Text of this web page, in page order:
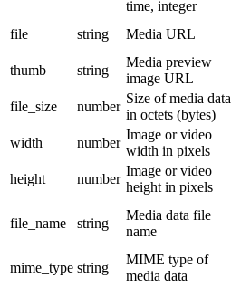
time, integer
file string Media URL
thumb
string
Media preview
image URL
file_size
number
Size of media data
in octets (bytes)
width
number
Image or video
width in pixels
height
number
Image or video
height in pixels
file_name string
Media data file
name
mime_type string
MIME type of
media data